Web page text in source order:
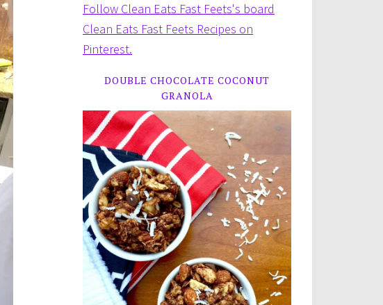
Follow Clean Eats Fast Feets's board
Clean Eats Fast Feets Recipes on
Pinterest.
DOUBLE CHOCOLATE COCONUT
GRANOLA